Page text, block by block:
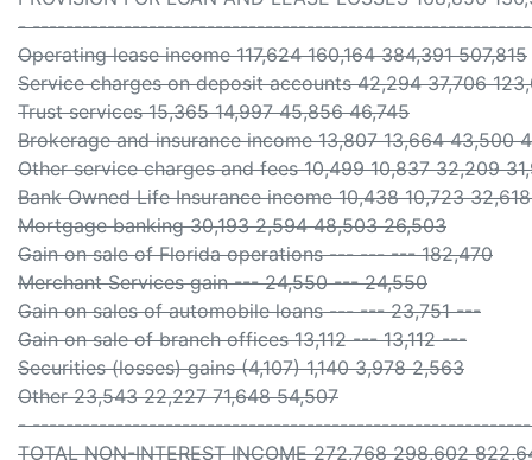
-
Operating lease income 117,624 160,164 384,391 507,815
Service charges on deposit accounts 42,294 37,706
Trust services 15,365 14,997 45,856 46,745
Brokerage and insurance income 13,807 13,664 43,500
Other service charges and fees 10,499 10,837 32,209
Bank Owned Life Insurance income 10,438 10,723
Mortgage banking 30,193 2,594 48,503 26,503
Gain on sale of Florida operations --- --- --- 182,470
Merchant Services gain --- 24,550 --- 24,550
Gain on sales of automobile loans --- --- 23,751 ---
Gain on sale of branch offices 13,112 --- 13,112 ---
Securities (losses) gains (4,107) 1,140 3,978 2,563
Other 23,543 22,227 71,648 54,507
-
TOTAL NON-INTEREST INCOME 272,768 298,602